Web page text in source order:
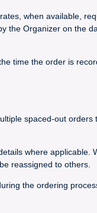
when available,
the Organizer on the
time the order is
spaced-out
where applicable.
reassigned to others.
the ordering